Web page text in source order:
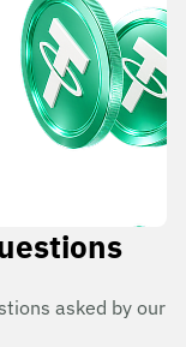
asked by our